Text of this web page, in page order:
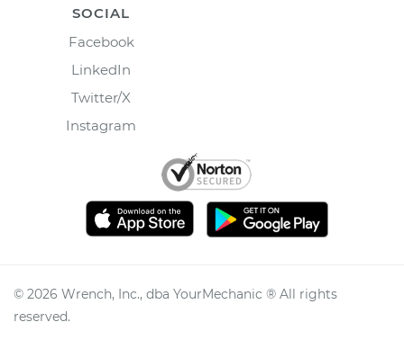
SOCIAL
Facebook
LinkedIn
Twitter/X
Instagram
© 2026 Wrench, Inc., dba YourMechanic ® All rights
reserved.